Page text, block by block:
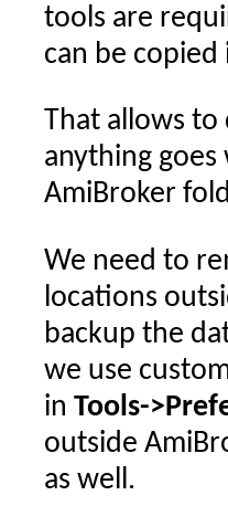
tools are
can be
That allows
anything
AmiBroker
We need to
locations
backup the
we use
in Tools-
outside
as well.